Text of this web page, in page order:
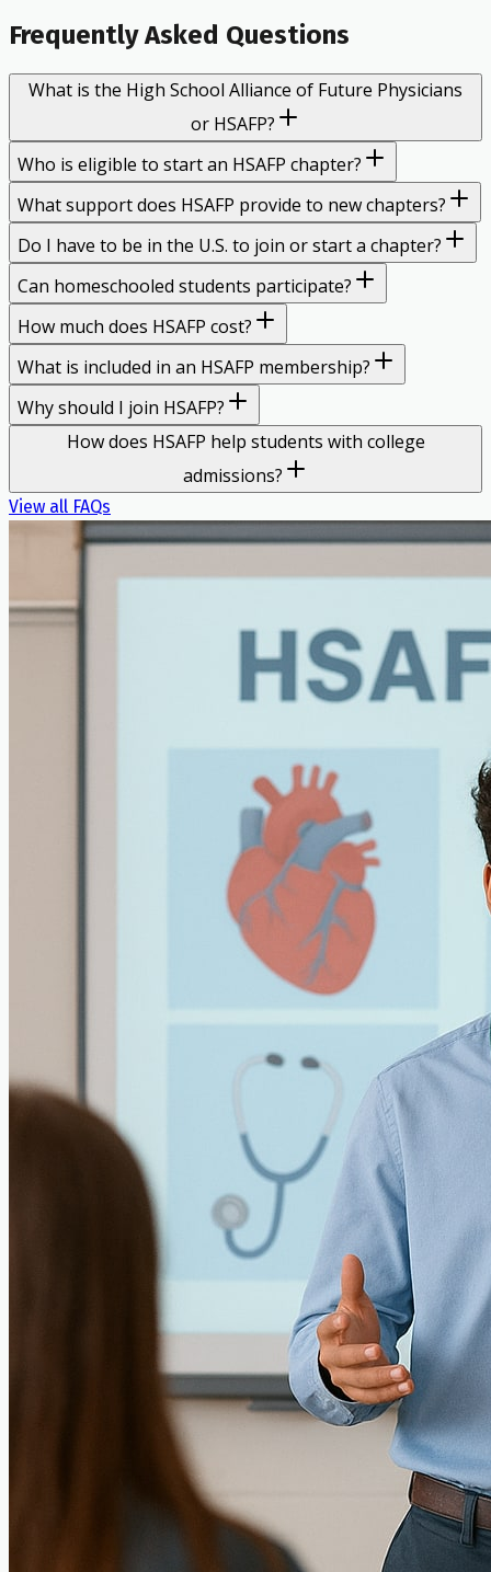
Frequently Asked Questions
What is the High School Alliance of Future Physicians
or HSAFP?
Who is eligible to start an HSAFP chapter?
What support does HSAFP provide to new chapters?
Do I have to be in the U.S. to join or start a chapter?
Can homeschooled students participate?
How much does HSAFP cost?
What is included in an HSAFP membership?
Why should I join HSAFP?
How does HSAFP help students with college
admissions?
View all FAQs